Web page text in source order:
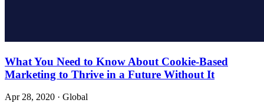
What You Need to Know About Cookie-Based
Marketing to Thrive in a Future Without It
Apr 28, 2020 · Global